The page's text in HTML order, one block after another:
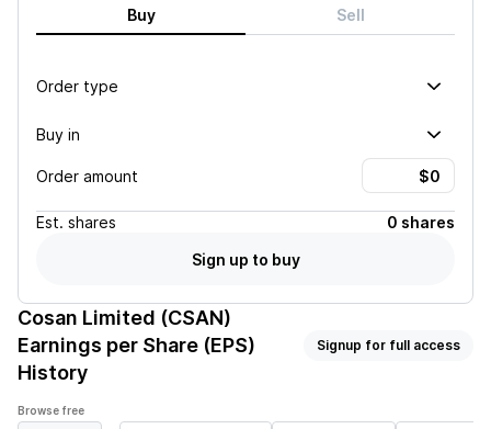
Buy Sell
Order type
Buy in
Order amount
Est. shares
0 shares
Sign up to buy
Cosan Limited (CSAN)
Earnings per Share (EPS)
History
Signup for full access
Browse free